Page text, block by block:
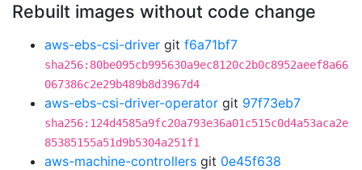
Rebuilt images without code change
aws-ebs-csi-driver git f6a71bf7
sha256:80be095cb995630a9ec8120c2b0c8952aeef8a66
067386c2e29b489b8d3967d4
aws-ebs-csi-driver-operator git 97f73eb7
sha256:124d4585a9fc20a793e36a01c515c0d4a53aca2e
85385155a51d9b5304a251f1
aws-machine-controllers git 0e45f638